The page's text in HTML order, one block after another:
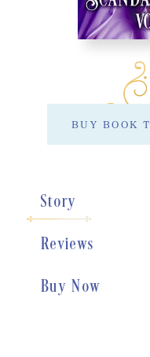
BUY BOOK
Story
Reviews
Buy Now